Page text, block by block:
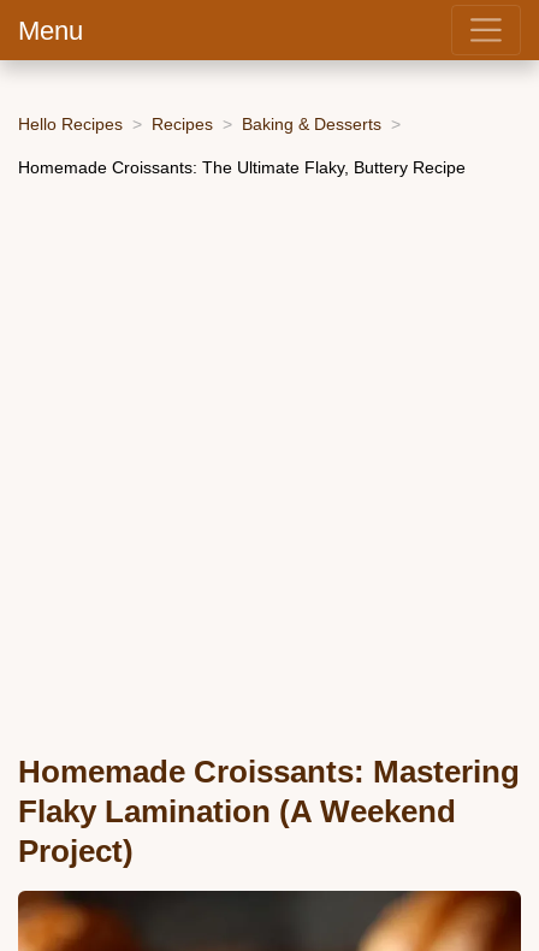
Menu
Hello Recipes Recipes Baking & Desserts
Homemade Croissants: The Ultimate Flaky, Buttery Recipe
Homemade Croissants: Mastering
Flaky Lamination (A Weekend
Project)